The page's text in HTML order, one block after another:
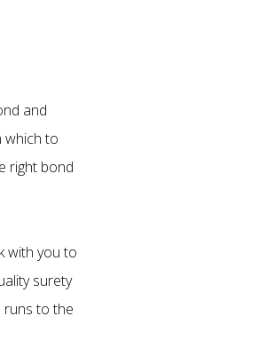
and
which to
right bond
with you to
surety
runs to the